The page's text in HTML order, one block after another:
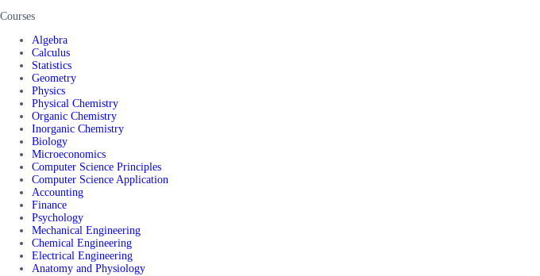
Courses
Algebra
Calculus
Statistics
Geometry
Physics
Physical Chemistry
Organic Chemistry
Inorganic Chemistry
Biology
Microeconomics
Computer Science Principles
Computer Science Application
Accounting
Finance
Psychology
Mechanical Engineering
Chemical Engineering
Electrical Engineering
Anatomy and Physiology